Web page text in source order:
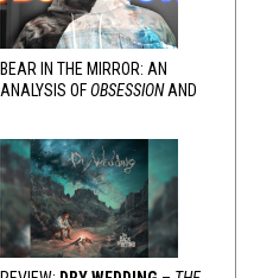
BEAR IN THE MIRROR: AN
ANALYSIS OFOBSESSIONAND